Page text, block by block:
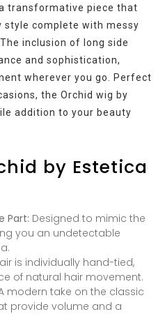
transformative piece that
style complete with messy
inclusion of long side
and sophistication,
wherever you go. Perfect
the Orchid wig by
addition to your beauty
by Estetica
Part: Designed to mimic the
you an undetectable
is individually hand-tied,
of natural hair movement.
modern take on the classic
provide volume and a